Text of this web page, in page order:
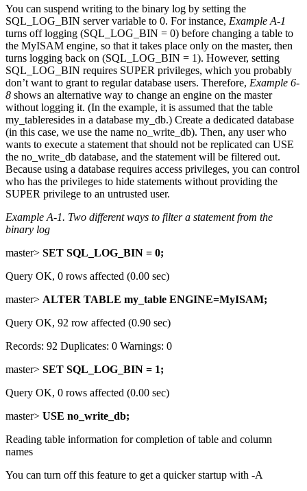
You can suspend writing to the binary log by setting the
SQL_LOG_BIN server variable to 0. For instance, Example A-1
turns off logging (SQL_LOG_BIN = 0) before changing a table to
the MyISAM engine, so that it takes place only on the master, then
turns logging back on (SQL_LOG_BIN = 1). However, setting
SQL_LOG_BIN requires SUPER privileges, which you probably
don’t want to grant to regular database users. Therefore, Example 6-
8 shows an alternative way to change an engine on the master
without logging it. (In the example, it is assumed that the table
my_tableresides in a database my_db.) Create a dedicated database
(in this case, we use the name no_write_db). Then, any user who
wants to execute a statement that should not be replicated can USE
the no_write_db database, and the statement will be filtered out.
Because using a database requires access privileges, you can control
who has the privileges to hide statements without providing the
SUPER privilege to an untrusted user.
Example A-1. Two different ways to filter a statement from the
binary log
master> SET SQL_LOG_BIN = 0;
Query OK, 0 rows affected (0.00 sec)
master> ALTER TABLE my_table ENGINE=MyISAM;
Query OK, 92 row affected (0.90 sec)
Records: 92 Duplicates: 0 Warnings: 0
master> SET SQL_LOG_BIN = 1;
Query OK, 0 rows affected (0.00 sec)
master> USE no_write_db;
Reading table information for completion of table and column
names
You can turn off this feature to get a quicker startup with -A